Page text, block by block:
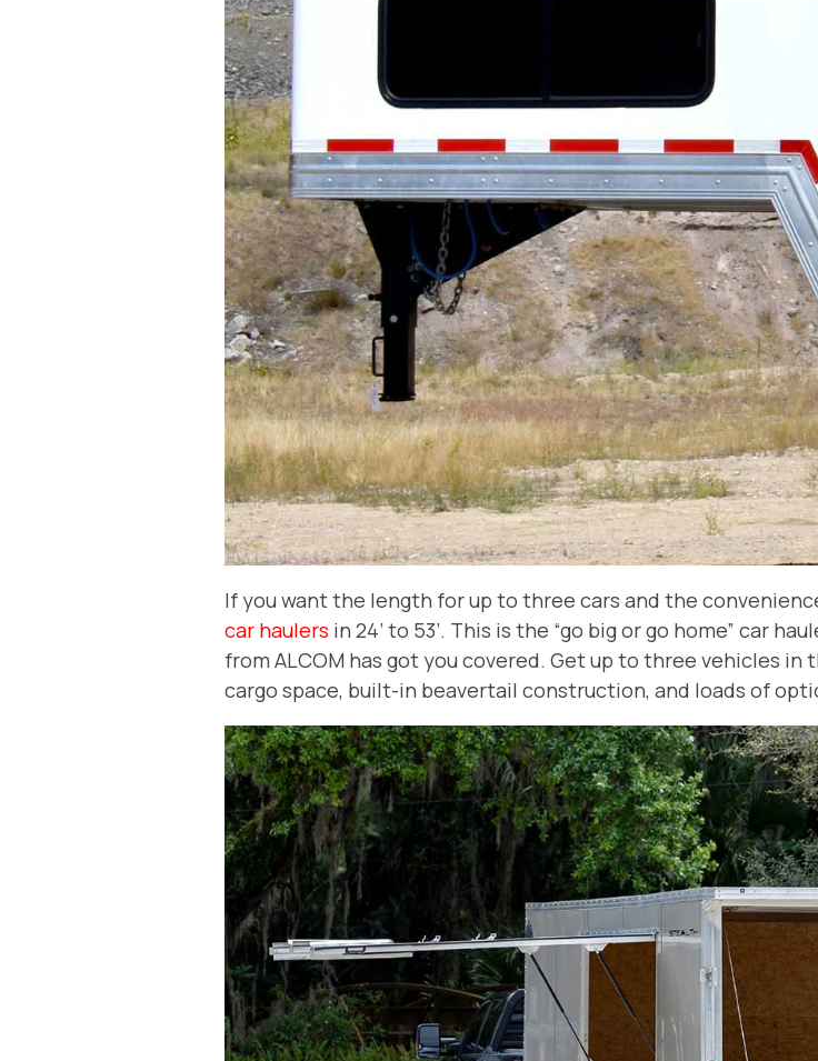
If you want the length for up to three cars and the
car haulers in 24’ to 53’. This is the “go big or go home” car
from ALCOM has got you covered. Get up to three vehicles in
cargo space, built-in beavertail construction, and loads of